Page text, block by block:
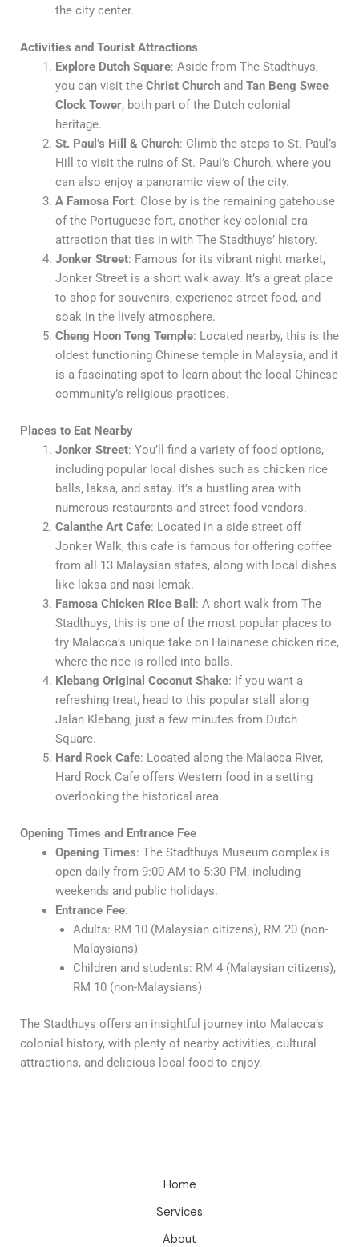
the city center.
Activities and Tourist Attractions
Explore Dutch Square: Aside from The Stadthuys,
you can visit the Christ Churchand Tan Beng Swee
Clock Tower, both part of the Dutch colonial
heritage.
St. Paul’s Hill & Church: Climb the steps to St. Paul’s
Hill to visit the ruins of St. Paul’s Church, where you
can also enjoy a panoramic view of the city.
A Famosa Fort: Close by is the remaining gatehouse
of the Portuguese fort, another key colonial-era
attraction that ties in with The Stadthuys’ history.
Jonker Street: Famous for its vibrant night market,
Jonker Street is a short walk away. It’s a great place
to shop for souvenirs, experience street food, and
soak in the lively atmosphere.
Cheng Hoon Teng Temple: Located nearby, this is the
oldest functioning Chinese temple in Malaysia, and it
is a fascinating spot to learn about the local Chinese
community’s religious practices.
Places to Eat Nearby
Jonker Street: You’ll find a variety of food options,
including popular local dishes such as chicken rice
balls, laksa, and satay. It’s a bustling area with
numerous restaurants and street food vendors.
Calanthe Art Cafe: Located in a side street off
Jonker Walk, this cafe is famous for offering coffee
from all 13 Malaysian states, along with local dishes
like laksa and nasi lemak.
Famosa Chicken Rice Ball : A short walk from The
Stadthuys, this is one of the most popular places to
try Malacca’s unique take on Hainanese chicken rice,
where the rice is rolled into balls.
Klebang Original Coconut Shake: If you want a
refreshing treat, head to this popular stall along
Jalan Klebang, just a few minutes from Dutch
Square.
Hard Rock Cafe: Located along the Malacca River,
Hard Rock Cafe offers Western food in a setting
overlooking the historical area.
Opening Times and Entrance Fee
Opening Times: The Stadthuys Museum complex is
open daily from 9:00 AM to 5:30 PM, including
weekends and public holidays.
Entrance Fee:
Adults: RM 10 (Malaysian citizens), RM 20 (non-
Malaysians)
Children and students: RM 4 (Malaysian citizens),
RM 10 (non-Malaysians)
The Stadthuys offers an insightful journey into Malacca’s
colonial history, with plenty of nearby activities, cultural
attractions, and delicious local food to enjoy.
Home
Services
About